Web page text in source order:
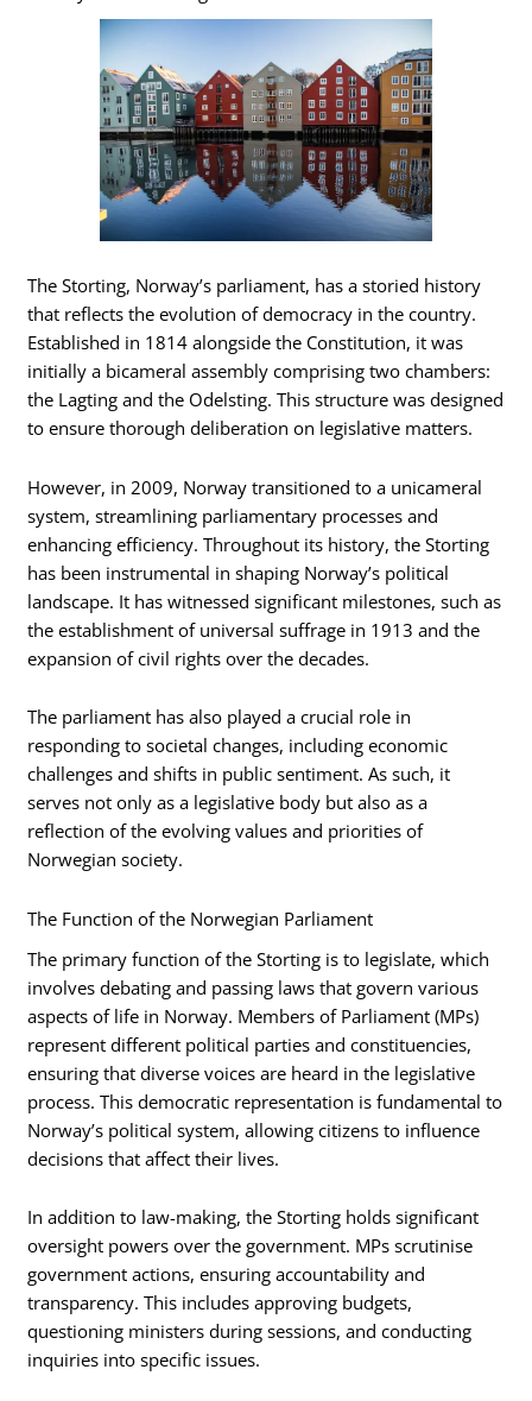
The Storting, Norway’s parliament, has a storied history
that reflects the evolution of democracy in the country.
Established in 1814 alongside the Constitution, it was
initially a bicameral assembly comprising two chambers:
the Lagting and the Odelsting. This structure was designed
to ensure thorough deliberation on legislative matters.
However, in 2009, Norway transitioned to a unicameral
system, streamlining parliamentary processes and
enhancing efficiency. Throughout its history, the Storting
has been instrumental in shaping Norway’s political
landscape. It has witnessed significant milestones, such as
the establishment of universal suffrage in 1913 and the
expansion of civil rights over the decades.
The parliament has also played a crucial role in
responding to societal changes, including economic
challenges and shifts in public sentiment. As such, it
serves not only as a legislative body but also as a
reflection of the evolving values and priorities of
Norwegian society.
The Function of the Norwegian Parliament
The primary function of the Storting is to legislate, which
involves debating and passing laws that govern various
aspects of life in Norway. Members of Parliament (MPs)
represent different political parties and constituencies,
ensuring that diverse voices are heard in the legislative
process. This democratic representation is fundamental to
Norway’s political system, allowing citizens to influence
decisions that affect their lives.
In addition to law-making, the Storting holds significant
oversight powers over the government. MPs scrutinise
government actions, ensuring accountability and
transparency. This includes approving budgets,
questioning ministers during sessions, and conducting
inquiries into specific issues.